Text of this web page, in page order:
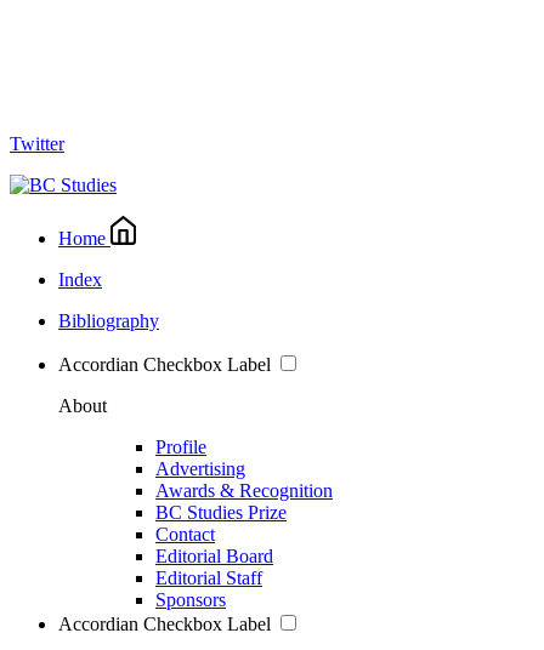
Twitter
Home
Index
Bibliography
Accordian Checkbox Label
About
Profile
Advertising
Awards & Recognition
BC Studies Prize
Contact
Editorial Board
Editorial Staff
Sponsors
Accordian Checkbox Label